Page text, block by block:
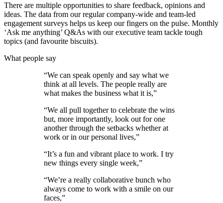
There are multiple opportunities to share feedback, opinions and
ideas. The data from our regular company-wide and team-led
engagement surveys helps us keep our fingers on the pulse. Monthly
‘Ask me anything’ Q&As with our executive team tackle tough
topics (and favourite biscuits).
What people say
“We can speak openly and say what we
think at all levels. The people really are
what makes the business what it is,”
“We all pull together to celebrate the wins
but, more importantly, look out for one
another through the setbacks whether at
work or in our personal lives,”
“It’s a fun and vibrant place to work. I try
new things every single week,”
“We’re a really collaborative bunch who
always come to work with a smile on our
faces,”